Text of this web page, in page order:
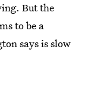
But the
to be a
says is slow